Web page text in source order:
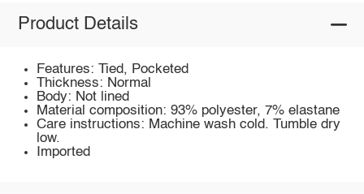
Product Details
Features: Tied, Pocketed
Thickness: Normal
Body: Not lined
Material composition: 93% polyester, 7% elastane
Care instructions: Machine wash cold. Tumble dry
low.
Imported